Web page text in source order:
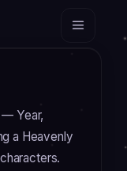
— Year,
a Heavenly